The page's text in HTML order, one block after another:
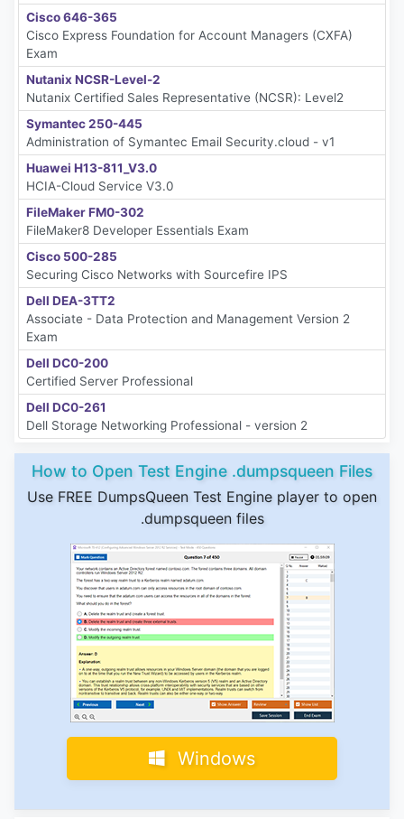
Cisco 646-365
Cisco Express Foundation for Account Managers (CXFA)
Exam
Nutanix NCSR-Level-2
Nutanix Certified Sales Representative (NCSR): Level2
Symantec 250-445
Administration of Symantec Email Security.cloud - v1
Huawei H13-811_V3.0
HCIA-Cloud Service V3.0
FileMaker FM0-302
FileMaker8 Developer Essentials Exam
Cisco 500-285
Securing Cisco Networks with Sourcefire IPS
Dell DEA-3TT2
Associate - Data Protection and Management Version 2
Exam
Dell DC0-200
Certified Server Professional
Dell DC0-261
Dell Storage Networking Professional - version 2
How to Open Test Engine .dumpsqueen Files
Use FREE DumpsQueen Test Engine player to open
.dumpsqueen files
Windows